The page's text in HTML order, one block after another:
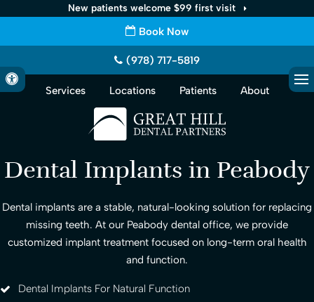
New patients welcome $99 first visit
Services
Locations Patients About
Book Now
(978) 717-5819
Dental Implants in Peabody
Dental implants are a stable, natural-looking solution for replacing
missing teeth. At our Peabody dental office, we provide
customized implant treatment focused on long-term oral health
and function.
Dental Implants For Natural Function